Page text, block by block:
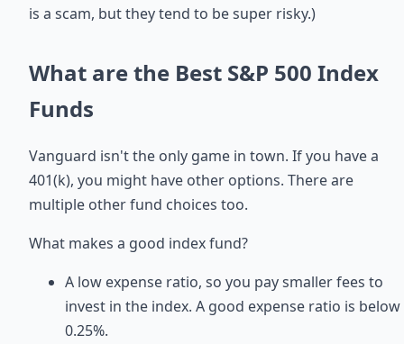
is a scam, but they tend to be super risky.)
What are the Best S&P 500 Index
Funds
Vanguard isn't the only game in town. If you have a
401(k), you might have other options. There are
multiple other fund choices too.
What makes a good index fund?
A low expense ratio, so you pay smaller fees to
invest in the index. A good expense ratio is below
0.25%.